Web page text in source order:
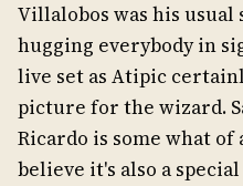
Villalobos was his
hugging everybody in
live set as Atipic
picture for the wizard.
Ricardo is some what
believe it's also a